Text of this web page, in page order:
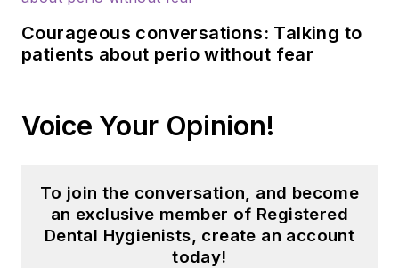
Courageous conversations: Talking to
patients about perio without fear
Voice Your Opinion!
To join the conversation, and become
an exclusive member of Registered
Dental Hygienists, create an account
today!